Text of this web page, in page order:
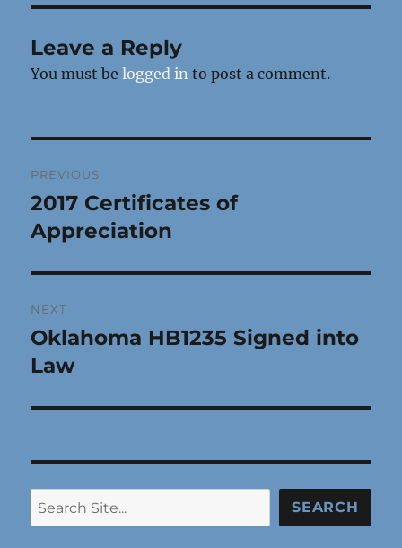
Leave a Reply
You must belogged in to post a comment.
navigation
PREVIOUS
Previous
post:
2017 Certificates of
Appreciation
NEXT
Next
post:
Oklahoma HB1235 Signed into
Law
Search SEARCH